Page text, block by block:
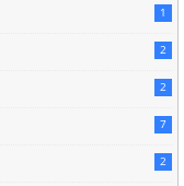
1
2
2
7
2